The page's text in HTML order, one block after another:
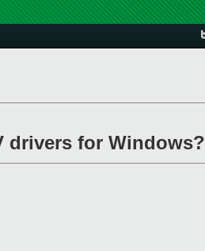
drivers for Windows?